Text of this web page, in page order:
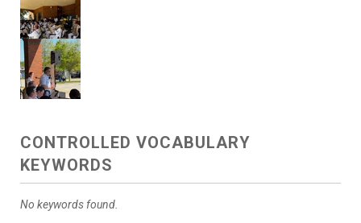
CONTROLLED VOCABULARY
KEYWORDS
No keywords found.